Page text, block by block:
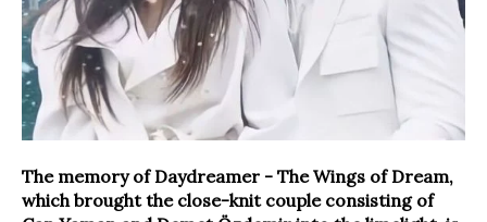
The memory of Daydreamer - The Wings of Dream,
which brought the close-knit couple consisting of